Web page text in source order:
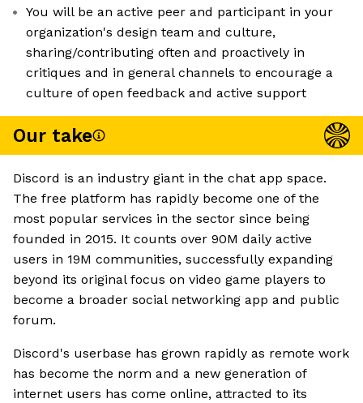
You will be an active peer and participant in your
organization's design team and culture,
sharing/contributing often and proactively in
critiques and in general channels to encourage a
culture of open feedback and active support
Our take
Discord is an industry giant in the chat app space.
The free platform has rapidly become one of the
most popular services in the sector since being
founded in 2015. It counts over 90M daily active
users in 19M communities, successfully expanding
beyond its original focus on video game players to
become a broader social networking app and public
forum.
Discord's userbase has grown rapidly as remote work
has become the norm and a new generation of
internet users has come online, attracted to its